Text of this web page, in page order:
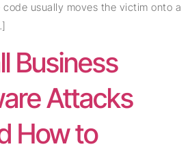
usually moves the victim onto a
Business
Attacks
How to